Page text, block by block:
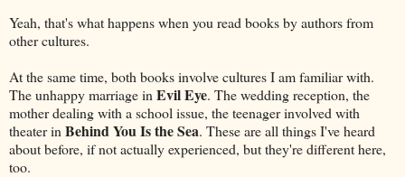
Yeah, that's what happens when you read books by authors from
other cultures.
At the same time, both books involve cultures I am familiar with.
The unhappy marriage in Evil Eye. The wedding reception, the
mother dealing with a school issue, the teenager involved with
theater in Behind You Is the Sea. These are all things I've heard
about before, if not actually experienced, but they're different here,
too.